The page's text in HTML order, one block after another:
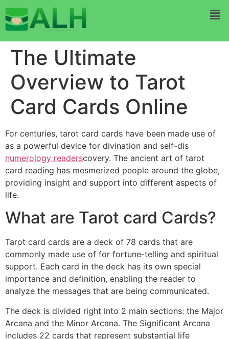
The Ultimate
Overview to Tarot
Card Cards Online
For centuries, tarot card cards have been made use of
as a powerful device for divination and self-dis
numerology readerscovery. The ancient art of tarot
card reading has mesmerized people around the globe,
providing insight and support into different aspects of
life.
What are Tarot card Cards?
Tarot card cards are a deck of 78 cards that are
commonly made use of for fortune-telling and spiritual
support. Each card in the deck has its own special
importance and definition, enabling the reader to
analyze the messages that are being communicated.
The deck is divided right into 2 main sections: the Major
Arcana and the Minor Arcana. The Significant Arcana
includes 22 cards that represent substantial life